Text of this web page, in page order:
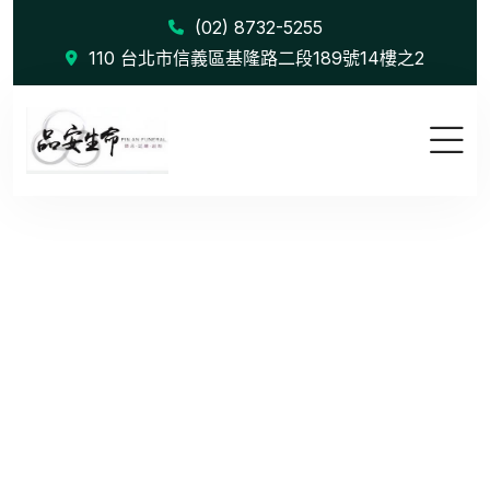
(02) 8732-5255
110 台北市信義區基隆路二段189號14樓之2